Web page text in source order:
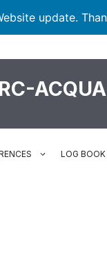
update.
LOG BOOK